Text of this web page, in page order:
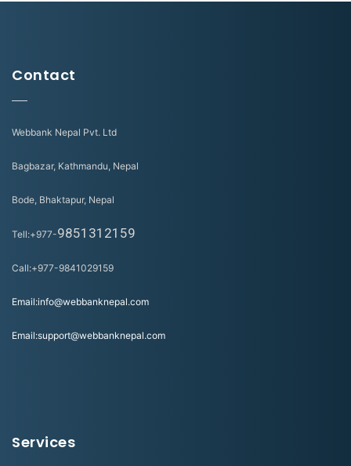
Contact
Webbank Nepal Pvt. Ltd
Bagbazar, Kathmandu, Nepal
Bode, Bhaktapur, Nepal
Tell:+977-9851312159
Call:+977-9841029159
Email:info@webbanknepal.com
Email:support@webbanknepal.com
Services